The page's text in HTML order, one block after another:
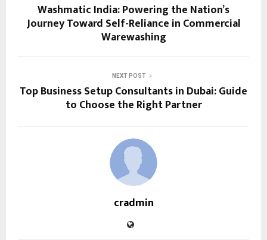
Washmatic India: Powering the Nation’s
Journey Toward Self-Reliance in Commercial
Warewashing
NEXT POST
Top Business Setup Consultants in Dubai: Guide
to Choose the Right Partner
cradmin